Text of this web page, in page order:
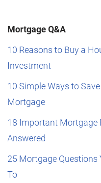
Mortgage Q&A
10 Reasons to Buy a
Investment
10 Simple Ways to
Mortgage
18 Important Mortgage
Answered
25 Mortgage Questions
To